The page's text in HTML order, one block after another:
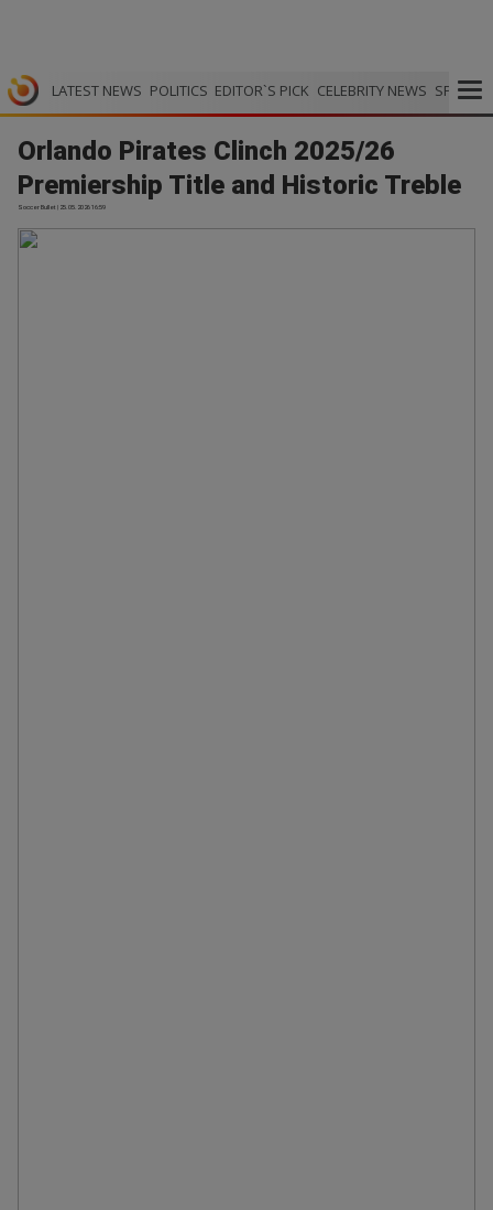
LATEST NEWS POLITICS EDITOR`S PICK CELEBRITY NEWS SPORTS
Orlando Pirates Clinch 2025/26
Premiership Title and Historic Treble
Soccer Bullet | 25.05.2026 16:59